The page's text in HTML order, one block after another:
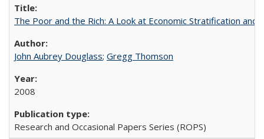
The Poor and the Rich: A Look at Economic Stratification
John Aubrey Douglass; Gregg Thomson
2008
Research and Occasional Papers Series (ROPS)